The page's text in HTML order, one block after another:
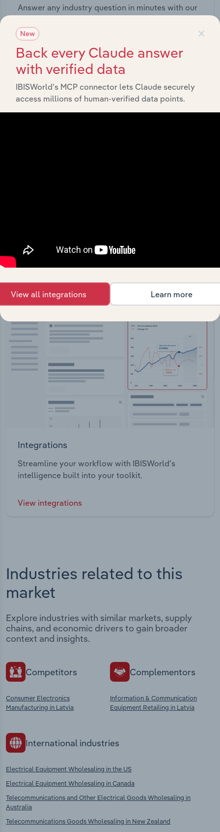
Answer any industry question in minutes with our
Start a platform tour
straight into your platform.
Integrations
Streamline your workflow with IBISWorld’s
intelligence built into your toolkit.
View integrations
Industries related to this
market
Explore industries with similar markets, supply
chains, and economic drivers to gain broader
context and insights.
Competitors
Consumer Electronics
Manufacturing in Latvia
Complementors
Information & Communication
Equipment Retailing in Latvia
International industries
Electrical Equipment Wholesaling in the US
Electrical Equipment Wholesaling in Canada
Telecommunications and Other Electrical Goods Wholesaling in
Australia
Telecommunications Goods Wholesaling in New Zealand
×
New
Back every Claude answer
with verified data
IBISWorld’s MCP connector lets Claude securely
access millions of human-verified data points.
View all integrations Learn more